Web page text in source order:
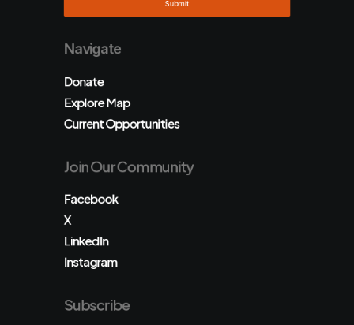
Navigate
Donate
Explore Map
Current Opportunities
Join Our Community
Facebook
X
LinkedIn
Instagram
Subscribe